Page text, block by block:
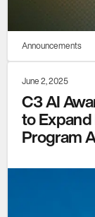
Announcements
June 2, 2025
C3 AI
to
Program